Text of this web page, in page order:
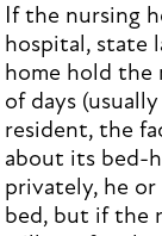
If the nursing
hospital, state
home hold the
of days
resident, the
about its bed-
privately, he
bed, but if the